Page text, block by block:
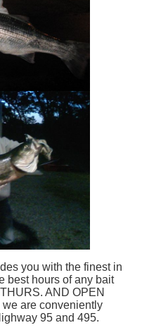
you with the finest in
best hours of any bait
AND OPEN
are conveniently
95 and 495.